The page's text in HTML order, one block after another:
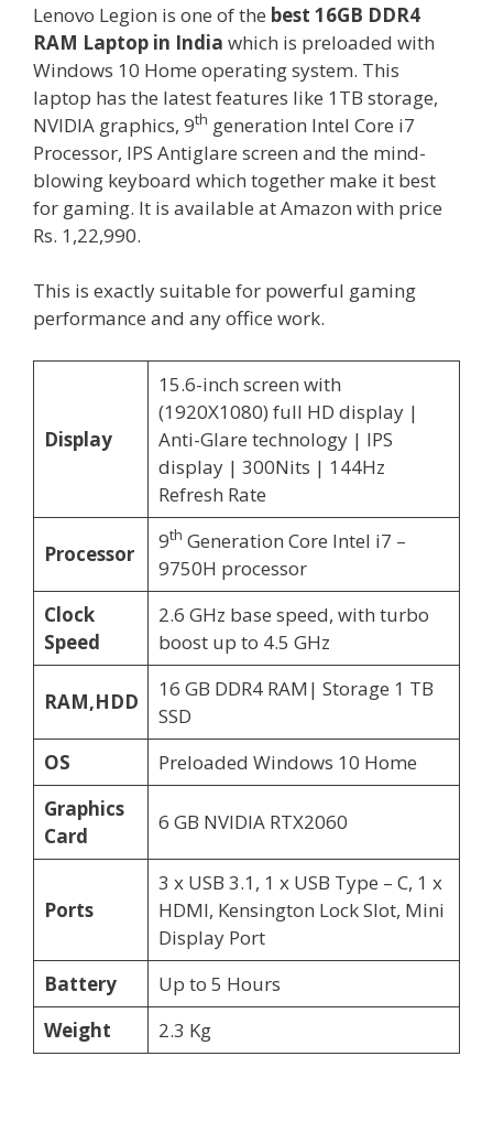
Lenovo Legion is one of the best 16GB DDR4
RAM Laptop in India which is preloaded with
Windows 10 Home operating system. This
laptop has the latest features like 1TB storage,
NVIDIA graphics, 9th generation Intel Core i7
Processor, IPS Antiglare screen and the mind-
blowing keyboard which together make it best
for gaming. It is available at Amazon with price
Rs. 1,22,990.
This is exactly suitable for powerful gaming
performance and any office work.
Display
15.6-inch screen with
(1920X1080) full HD display |
Anti-Glare technology | IPS
display | 300Nits | 144Hz
Refresh Rate
Processor
9th Generation Core Intel i7 –
9750H processor
Clock
Speed
2.6 GHz base speed, with turbo
boost up to 4.5 GHz
RAM,HDD
16 GB DDR4 RAM| Storage 1 TB
SSD
OS
Preloaded Windows 10 Home
Graphics
Card
6 GB NVIDIA RTX2060
Ports
3 x USB 3.1, 1 x USB Type – C, 1 x
HDMI, Kensington Lock Slot, Mini
Display Port
Battery
Up to 5 Hours
Weight
2.3 Kg